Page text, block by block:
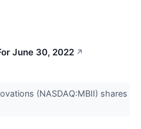
June 30, 2022 ↗
(NASDAQ:MBII) shares